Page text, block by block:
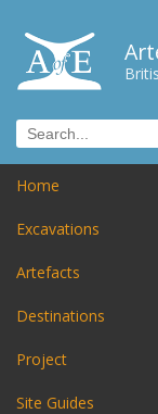
Home
Excavations
Artefacts
Destinations
Project
Site Guides